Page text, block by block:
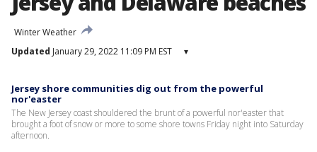
Winter Weather
Updated January 29, 2022 11:09 PM EST ▾
Jersey shore communities dig out from the powerful
nor'easter
The New Jersey coast shouldered the brunt of a powerful nor'easter that
brought a foot of snow or more to some shore towns Friday night into Saturday
afternoon.